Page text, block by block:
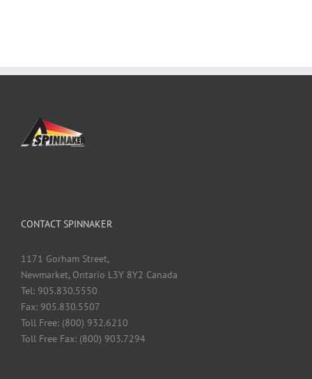
CONTACT SPINNAKER
1171 Gorham Street,
Newmarket, Ontario L3Y 8Y2 Canada
Tel: 905.830.5550
Fax: 905.830.5507
Toll Free: (800) 932.6210
Toll Free Fax: (800) 903.7294